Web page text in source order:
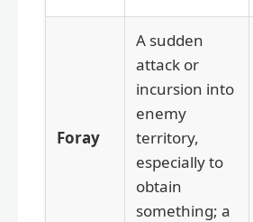
Foray
A sudden
attack or
incursion into
enemy
territory,
especially to
obtain
something; a